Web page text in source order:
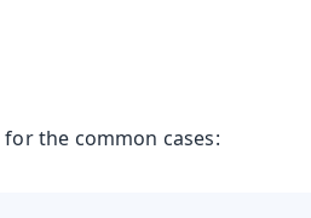
the common cases: